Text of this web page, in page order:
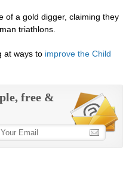
of a gold digger, claiming they
triathlons.
at ways to improve the Child
free &